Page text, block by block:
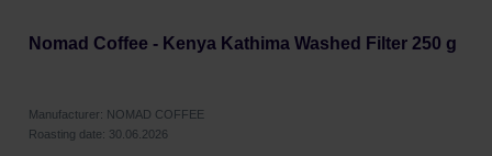
Nomad Coffee - Kenya Kathima Washed Filter 250 g
Manufacturer: NOMAD COFFEE
Roasting date: 30.06.2026